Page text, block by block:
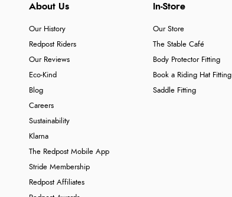
About Us
Our History
Redpost Riders
Our Reviews
Eco-Kind
Blog
Careers
Sustainability
Klarna
The Redpost Mobile App
Stride Membership
Redpost Affiliates
In-Store
Our Store
The Stable Café
Body Protector Fitting
Book a Riding Hat Fitting
Saddle Fitting